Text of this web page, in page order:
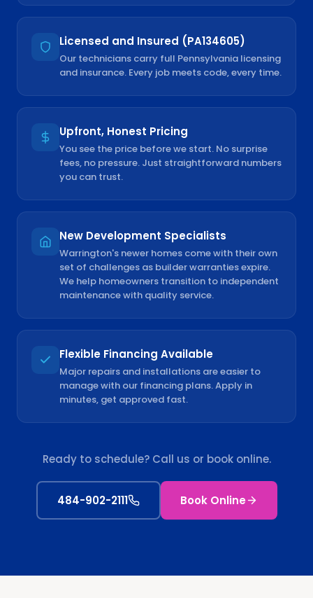
Licensed and Insured (PA134605)
Our technicians carry full Pennsylvania licensing
and insurance. Every job meets code, every time.
Upfront, Honest Pricing
You see the price before we start. No surprise
fees, no pressure. Just straightforward numbers
you can trust.
New Development Specialists
Warrington's newer homes come with their own
set of challenges as builder warranties expire.
We help homeowners transition to independent
maintenance with quality service.
Flexible Financing Available
Major repairs and installations are easier to
manage with our financing plans. Apply in
minutes, get approved fast.
Ready to schedule? Call us or book online.
484-902-2111 Book Online